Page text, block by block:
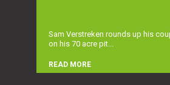
Sam Verstreken rounds up his
on his 70 acre pit...
READ MORE